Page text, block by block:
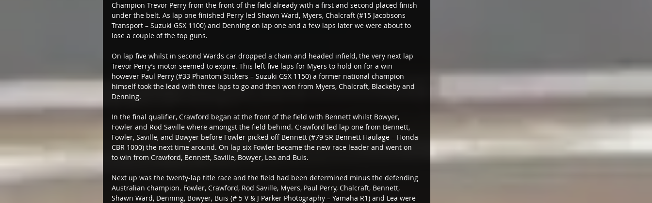
Champion Trevor Perry from the front of the field already with a first and second placed finish
under the belt. As lap one finished Perry led Shawn Ward, Myers, Chalcraft (#15 Jacobsons
Transport – Suzuki GSX 1100) and Denning on lap one and a few laps later we were about to
lose a couple of the top guns.
On lap five whilst in second Wards car dropped a chain and headed infield, the very next lap
Trevor Perry’s motor seemed to expire. This left five laps for Myers to hold on for a win
however Paul Perry (#33 Phantom Stickers – Suzuki GSX 1150) a former national champion
himself took the lead with three laps to go and then won from Myers, Chalcraft, Blackeby and
Denning.
In the final qualifier, Crawford began at the front of the field with Bennett whilst Bowyer,
Fowler and Rod Saville where amongst the field behind. Crawford led lap one from Bennett,
Fowler, Saville, and Bowyer before Fowler picked off Bennett (#79 SR Bennett Haulage – Honda
CBR 1000) the next time around. On lap six Fowler became the new race leader and went on
to win from Crawford, Bennett, Saville, Bowyer, Lea and Buis.
Next up was the twenty-lap title race and the field had been determined minus the defending
Australian champion. Fowler, Crawford, Rod Saville, Myers, Paul Perry, Chalcraft, Bennett,
Shawn Ward, Denning, Bowyer, Buis (# 5 V & J Parker Photography – Yamaha R1) and Lea were